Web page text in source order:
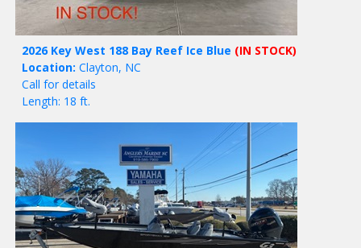
2026 Key West 188 Bay Reef Ice Blue (IN STOCK)
Location: Clayton, NC
Call for details
Length: 18 ft.